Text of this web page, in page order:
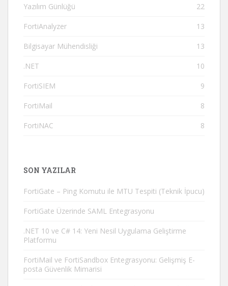
Yazılım Günlüğü 22
FortiAnalyzer 13
Bilgisayar Mühendisliği 13
.NET 10
FortiSIEM 9
FortiMail 8
FortiNAC 8
SON YAZILAR
FortiGate – Ping Komutu ile MTU Tespiti (Teknik İpucu)
FortiGate Üzerinde SAML Entegrasyonu
.NET 10 ve C# 14: Yeni Nesil Uygulama Geliştirme
Platformu
FortiMail ve FortiSandbox Entegrasyonu: Gelişmiş E-
posta Güvenlik Mimarisi